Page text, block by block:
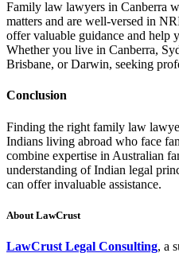
Family law lawyers in Canberra
matters and are well-versed in
offer valuable guidance and help
Whether you live in Canberra,
Brisbane, or Darwin, seeking
Conclusion
Finding the right family law
Indians living abroad who face
combine expertise in Australian
understanding of Indian legal
can offer invaluable assistance.
About LawCrust
LawCrust Legal Consulting, a